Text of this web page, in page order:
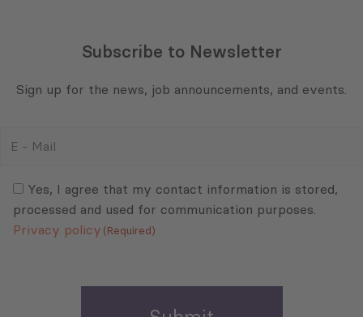
Subscribe to Newsletter
Sign up for the news, job announcements, and events.
(Required)Yes, I agree that my contact information is stored,
processed and used for communication purposes.
Privacy policy (Required)